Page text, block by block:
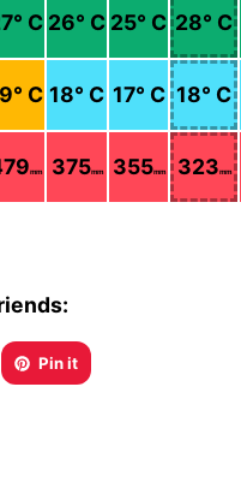
° C 26° C 25° C 28° C
° C 18° C 17° C 18° C
mm 375mm 355mm 323mm
Pin it